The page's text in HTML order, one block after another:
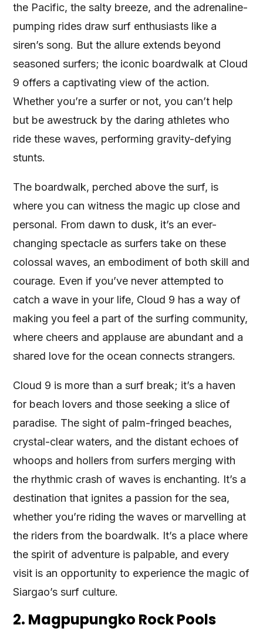
the Pacific, the salty breeze, and the adrenaline-
pumping rides draw surf enthusiasts like a
siren’s song. But the allure extends beyond
seasoned surfers; the iconic boardwalk at Cloud
9 offers a captivating view of the action.
Whether you’re a surfer or not, you can’t help
but be awestruck by the daring athletes who
ride these waves, performing gravity-defying
stunts.
The boardwalk, perched above the surf, is
where you can witness the magic up close and
personal. From dawn to dusk, it’s an ever-
changing spectacle as surfers take on these
colossal waves, an embodiment of both skill and
courage. Even if you’ve never attempted to
catch a wave in your life, Cloud 9 has a way of
making you feel a part of the surfing community,
where cheers and applause are abundant and a
shared love for the ocean connects strangers.
Cloud 9 is more than a surf break; it’s a haven
for beach lovers and those seeking a slice of
paradise. The sight of palm-fringed beaches,
crystal-clear waters, and the distant echoes of
whoops and hollers from surfers merging with
the rhythmic crash of waves is enchanting. It’s a
destination that ignites a passion for the sea,
whether you’re riding the waves or marvelling at
the riders from the boardwalk. It’s a place where
the spirit of adventure is palpable, and every
visit is an opportunity to experience the magic of
Siargao’s surf culture.
2. Magpupungko Rock Pools